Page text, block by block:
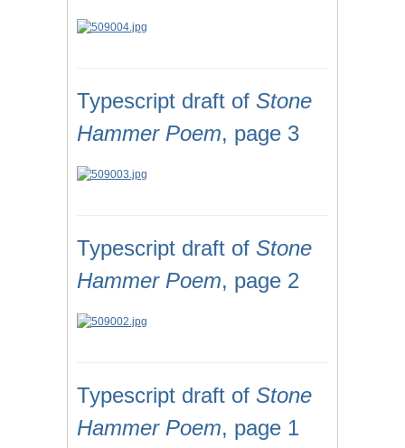
Typescript draft of Stone
Hammer Poem, page 3
Typescript draft of Stone
Hammer Poem, page 2
Typescript draft of Stone
Hammer Poem, page 1